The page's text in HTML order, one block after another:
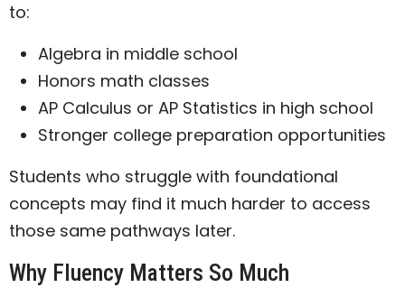
to:
Algebra in middle school
Honors math classes
AP Calculus or AP Statistics in high school
Stronger college preparation opportunities
Students who struggle with foundational
concepts may find it much harder to access
those same pathways later.
Why Fluency Matters So Much